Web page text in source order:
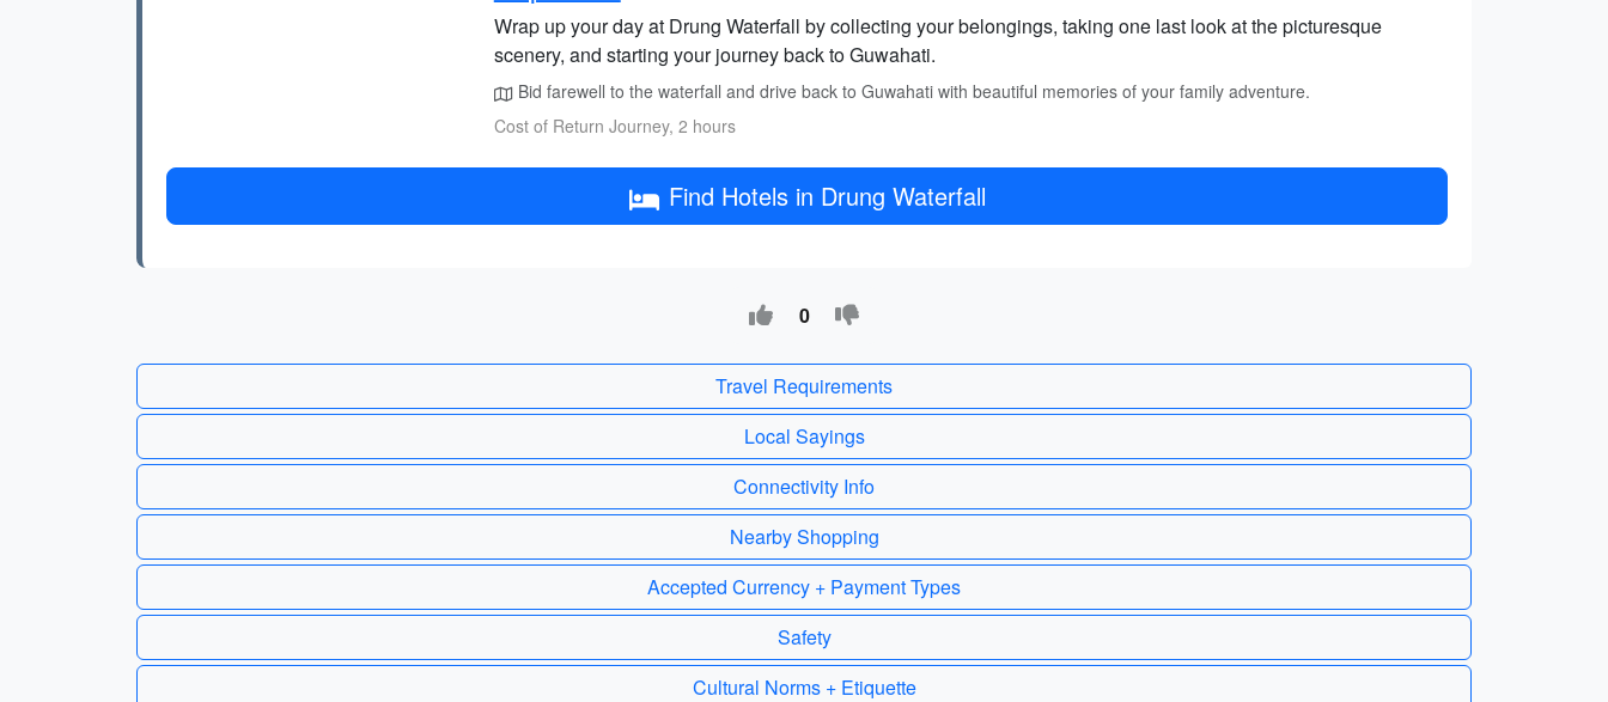
Wrap up your day at Drung Waterfall by collecting your belongings, taking one last look at the picturesque
scenery, and starting your journey back to Guwahati.
Bid farewell to the waterfall and drive back to Guwahati with beautiful memories of your family adventure.
Cost of Return Journey, 2 hours
Find Hotels in Drung Waterfall
0
Travel Requirements
Local Sayings
Connectivity Info
Nearby Shopping
Accepted Currency + Payment Types
Safety
Cultural Norms + Etiquette